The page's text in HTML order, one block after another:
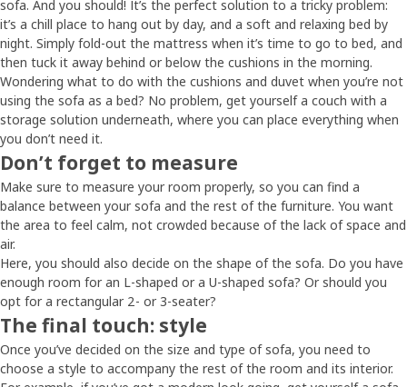
sofa. And you should! It’s the perfect solution to a tricky problem:
it’s a chill place to hang out by day, and a soft and relaxing bed by
night. Simply fold-out the mattress when it’s time to go to bed, and
then tuck it away behind or below the cushions in the morning.
Wondering what to do with the cushions and duvet when you’re not
using the sofa as a bed? No problem, get yourself a couch with a
storage solution underneath, where you can place everything when
you don’t need it.
Don’t forget to measure
Make sure to measure your room properly, so you can find a
balance between your sofa and the rest of the furniture. You want
the area to feel calm, not crowded because of the lack of space and
air.
Here, you should also decide on the shape of the sofa. Do you have
enough room for an L-shaped or a U-shaped sofa? Or should you
opt for a rectangular 2- or 3-seater?
The final touch: style
Once you’ve decided on the size and type of sofa, you need to
choose a style to accompany the rest of the room and its interior.